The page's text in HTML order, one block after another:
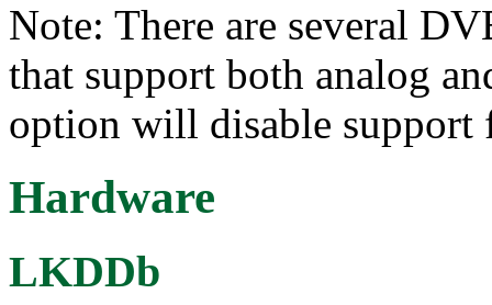
Note: There are several
that support both analog
option will disable support
Hardware
LKDDb